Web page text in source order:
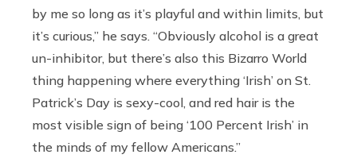
by me so long as it’s playful and within limits, but
it’s curious,” he says. “Obviously alcohol is a great
un-inhibitor, but there’s also this Bizarro World
thing happening where everything ‘Irish’ on St.
Patrick’s Day is sexy-cool, and red hair is the
most visible sign of being ‘100 Percent Irish’ in
the minds of my fellow Americans.”